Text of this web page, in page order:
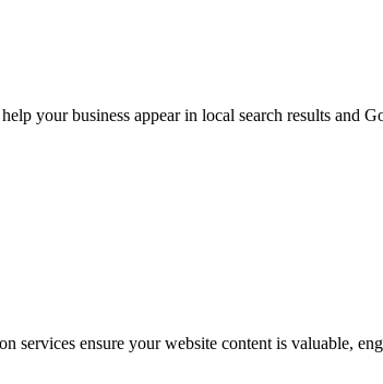
your business appear in local search results and
ensure your website content is valuable,